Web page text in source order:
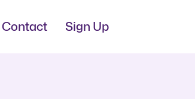
Contact Sign Up